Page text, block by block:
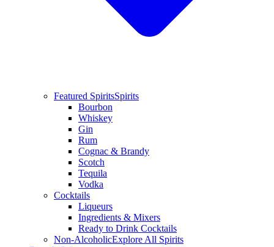
Featured SpiritsSpirits
Bourbon
Whiskey
Gin
Rum
Cognac & Brandy
Scotch
Tequila
Vodka
Cocktails
Liqueurs
Ingredients & Mixers
Ready to Drink Cocktails
Non-AlcoholicExplore All Spirits